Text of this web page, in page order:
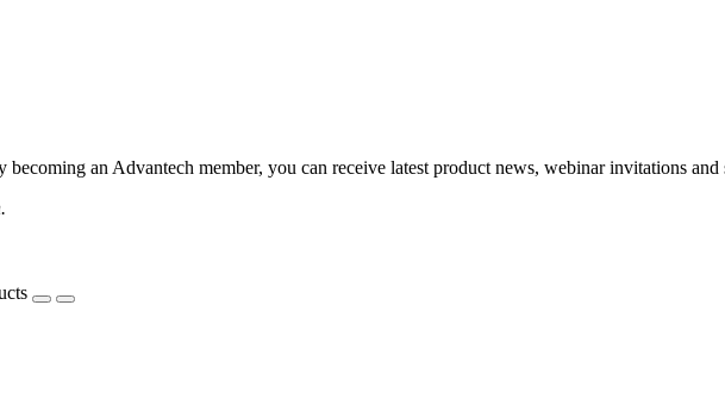
an Advantech member, you can receive latest product news, webinar invitations and